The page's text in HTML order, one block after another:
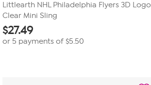
Littlearth NHL Philadelphia Flyers 3D Logo
Clear Mini Sling
$27.49
or 5 payments of$5.50